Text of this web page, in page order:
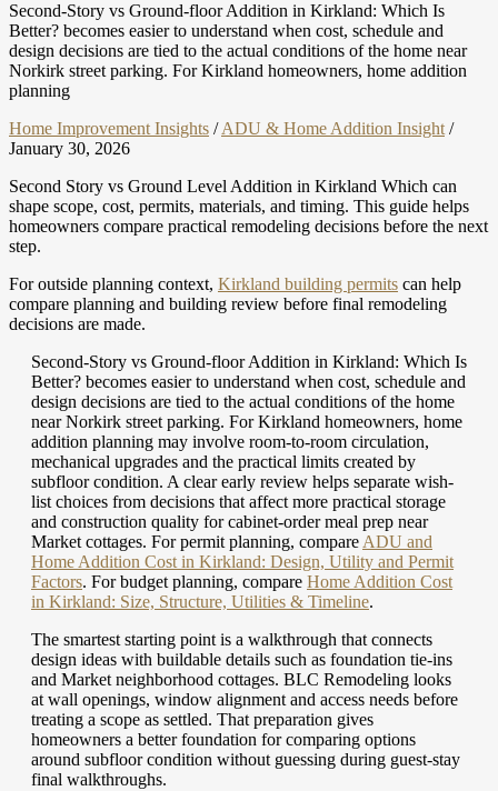
Second-Story vs Ground-floor Addition in Kirkland: Which Is
Better? becomes easier to understand when cost, schedule and
design decisions are tied to the actual conditions of the home near
Norkirk street parking. For Kirkland homeowners, home addition
planning
Home Improvement Insights /ADU & Home Addition Insight /
January 30, 2026
Second Story vs Ground Level Addition in Kirkland Which can
shape scope, cost, permits, materials, and timing. This guide helps
homeowners compare practical remodeling decisions before the next
step.
For outside planning context, Kirkland building permits can help
compare planning and building review before final remodeling
decisions are made.
Second-Story vs Ground-floor Addition in Kirkland: Which Is
Better? becomes easier to understand when cost, schedule and
design decisions are tied to the actual conditions of the home
near Norkirk street parking. For Kirkland homeowners, home
addition planning may involve room-to-room circulation,
mechanical upgrades and the practical limits created by
subfloor condition. A clear early review helps separate wish-
list choices from decisions that affect more practical storage
and construction quality for cabinet-order meal prep near
Market cottages. For permit planning, compareADU and
Home Addition Cost in Kirkland: Design, Utility and Permit
Factors. For budget planning, compare Home Addition Cost
in Kirkland: Size, Structure, Utilities & Timeline.
The smartest starting point is a walkthrough that connects
design ideas with buildable details such as foundation tie-ins
and Market neighborhood cottages. BLC Remodeling looks
at wall openings, window alignment and access needs before
treating a scope as settled. That preparation gives
homeowners a better foundation for comparing options
around subfloor condition without guessing during guest-stay
final walkthroughs.